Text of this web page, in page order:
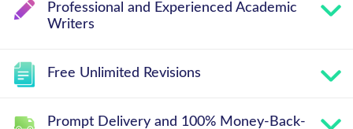
Professional and Experienced Academic
Writers
Free Unlimited Revisions
Prompt Delivery and 100% Money-Back-